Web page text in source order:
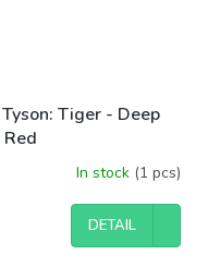
Tiger - Deep
In stock (1 pcs)
DETAIL